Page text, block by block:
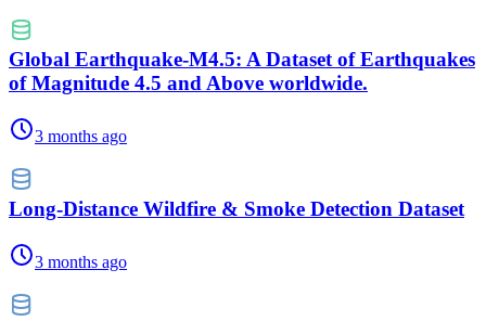
Global Earthquake-M4.5: A Dataset of Earthquakes
of Magnitude 4.5 and Above worldwide.
3 months ago
Long-Distance Wildfire & Smoke Detection Dataset
3 months ago